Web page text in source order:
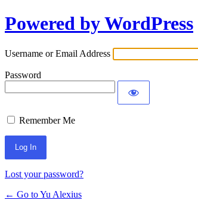
Log
In
Powered by WordPress
Username or Email Address
Password
Remember Me
Lost your password?
← Go to Yu Alexius